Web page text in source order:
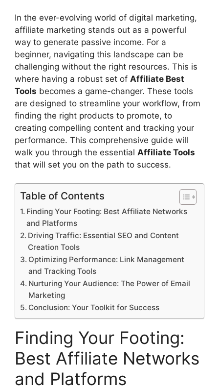
In the ever-evolving world of digital marketing,
affiliate marketing stands out as a powerful
way to generate passive income. For a
beginner, navigating this landscape can be
challenging without the right resources. This is
where having a robust set of Affiliate Best
Tools becomes a game-changer. These tools
are designed to streamline your workflow, from
finding the right products to promote, to
creating compelling content and tracking your
performance. This comprehensive guide will
walk you through the essential Affiliate Tools
that will set you on the path to success.
Table of Contents
Finding Your Footing: Best Affiliate Networks
and Platforms
Driving Traffic: Essential SEO and Content
Creation Tools
Optimizing Performance: Link Management
and Tracking Tools
Nurturing Your Audience: The Power of Email
Marketing
Conclusion: Your Toolkit for Success
Finding Your Footing:
Best Affiliate Networks
and Platforms